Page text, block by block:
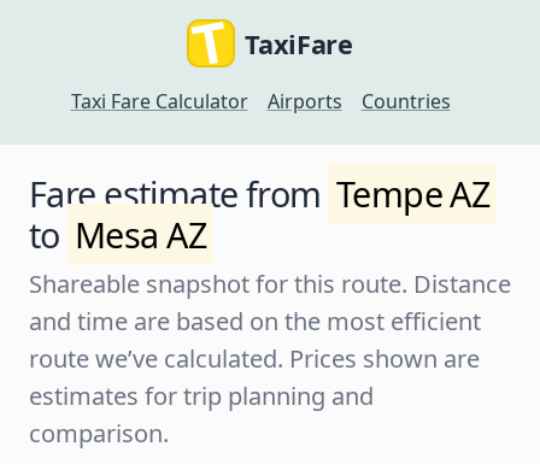
TaxiFare
Taxi Fare Calculator Airports Countries
Fare estimate from Tempe AZ
to Mesa AZ
Shareable snapshot for this route. Distance
and time are based on the most efficient
route we’ve calculated. Prices shown are
estimates for trip planning and
comparison.